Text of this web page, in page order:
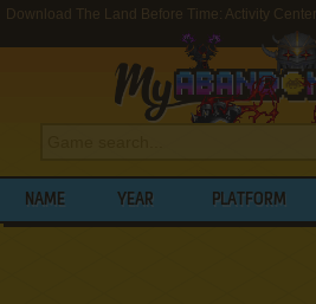
Download The Land Before Time: Activity Center
NAME YEAR PLATFORM